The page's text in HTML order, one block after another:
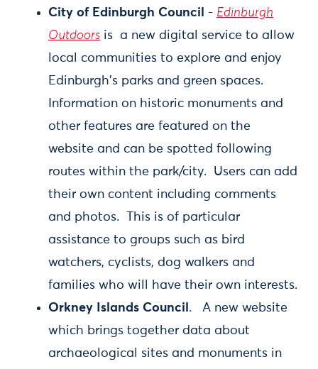
City of Edinburgh Council - Edinburgh
Outdoors is a new digital service to allow
local communities to explore and enjoy
Edinburgh's parks and green spaces.
Information on historic monuments and
other features are featured on the
website and can be spotted following
routes within the park/city. Users can add
their own content including comments
and photos. This is of particular
assistance to groups such as bird
watchers, cyclists, dog walkers and
families who will have their own interests.
Orkney Islands Council . A new website
which brings together data about
archaeological sites and monuments in